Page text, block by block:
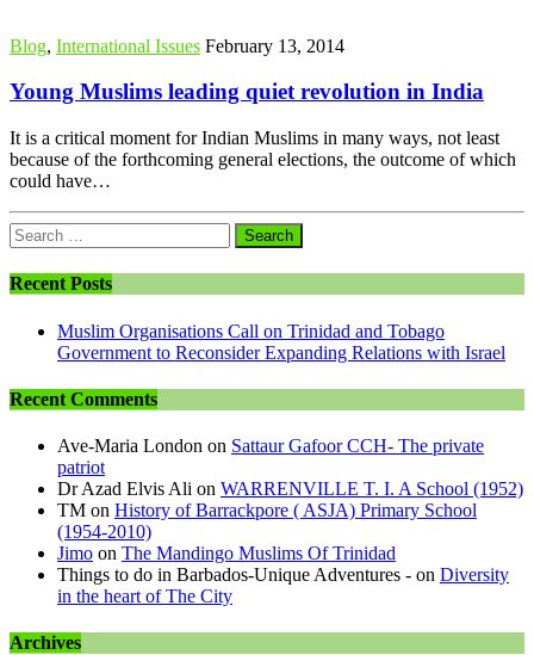
Blog, International Issues February 13, 2014
Young Muslims leading quiet revolution in India
It is a critical moment for Indian Muslims in many ways, not least
because of the forthcoming general elections, the outcome of which
could have…
Search
for:
Recent Posts
Muslim Organisations Call on Trinidad and Tobago
Government to Reconsider Expanding Relations with Israel
Recent Comments
Ave-Maria London on Sattaur Gafoor CCH- The private
patriot
Dr Azad Elvis Ali on WARRENVILLE T. I. A School (1952)
TM on History of Barrackpore ( ASJA) Primary School
(1954-2010)
Jimo on The Mandingo Muslims Of Trinidad
Things to do in Barbados-Unique Adventures - on Diversity
in the heart of The City
Archives